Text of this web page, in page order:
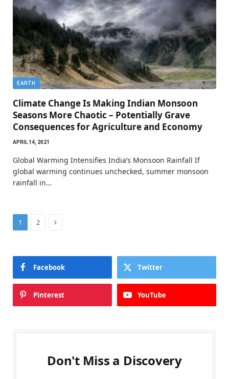
EARTH
Climate Change Is Making Indian Monsoon
Seasons More Chaotic – Potentially Grave
Consequences for Agriculture and Economy
APRIL 14, 2021
Global Warming Intensifies India’s Monsoon Rainfall If
global warming continues unchecked, summer monsoon
rainfall in…
1 2 Next
Facebook Twitter
Pinterest YouTube
Don't Miss a Discovery